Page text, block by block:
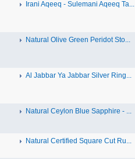
Irani Aqeeq - Sulemani Aqeeq Ta...
Natural Olive Green Peridot Sto...
Al Jabbar Ya Jabbar Silver Ring...
Natural Ceylon Blue Sapphire - ...
Natural Certified Square Cut Ru...